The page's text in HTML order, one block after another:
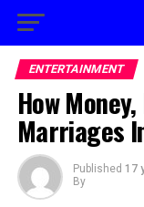
ENTERTAINMENT
How
Marriages
Published 17
By